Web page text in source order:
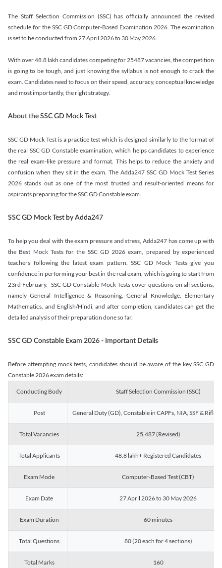
The Staff Selection Commission (SSC) has officially announced the revised
schedule for the SSC GD Computer-Based Examination 2026. The examination
is set to be conducted from 27 April 2026 to 30 May 2026.
With over 48.8 lakh candidates competing for 25487 vacancies, the competition
is going to be tough, and just knowing the syllabus is not enough to crack the
exam. Candidates need to focus on their speed, accuracy, conceptual knowledge
and most importantly, the right strategy.
About the SSC GD Mock Test
SSC GD Mock Test is a practice test which is designed similarly to the format of
the real SSC GD Constable examination, which helps candidates to experience
the real exam-like pressure and format. This helps to reduce the anxiety and
confusion when they sit in the exam. The Adda247 SSC GD Mock Test Series
2026 stands out as one of the most trusted and result-oriented means for
aspirants preparing for the SSC GD Constable exam.
SSC GD Mock Test by Adda247
To help you deal with the exam pressure and stress, Adda247 has come up with
the Best Mock Tests for the SSC GD 2026 exam, prepared by experienced
teachers following the latest exam pattern. SSC GD Mock Tests give you
confidence in performing your best in the real exam, which is going to start from
23rd February. SSC GD Constable Mock Tests cover questions on all sections,
namely General Intelligence & Reasoning, General Knowledge, Elementary
Mathematics, and English/Hindi, and after completion, candidates can get the
detailed analysis of their preparation done so far.
SSC GD Constable Exam 2026 - Important Details
Before attempting mock tests, candidates should be aware of the key SSC GD
Constable 2026 exam details:
Conducting Body Staff Selection Commission (SSC)
Post General Duty (GD), Constable in CAPFs, NIA, SSF &
Total Vacancies 25,487 (Revised)
Total Applicants 48.8 lakh+ Registered Candidates
Exam Mode Computer-Based Test (CBT)
Exam Date 27 April 2026 to 30 May 2026
Exam Duration 60 minutes
Total Questions 80 (20 each for 4 sections)
Total Marks 160